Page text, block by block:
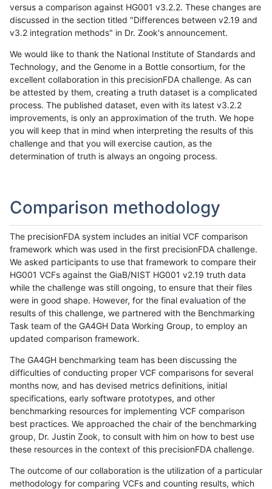
versus a comparison against HG001 v3.2.2. These changes are
discussed in the section titled "Differences between v2.19 and
v3.2 integration methods" in Dr. Zook's announcement.
We would like to thank the National Institute of Standards and
Technology, and the Genome in a Bottle consortium, for the
excellent collaboration in this precisionFDA challenge. As can
be attested by them, creating a truth dataset is a complicated
process. The published dataset, even with its latest v3.2.2
improvements, is only an approximation of the truth. We hope
you will keep that in mind when interpreting the results of this
challenge and that you will exercise caution, as the
determination of truth is always an ongoing process.
Comparison methodology
The precisionFDA system includes an initial VCF comparison
framework which was used in the first precisionFDA challenge.
We asked participants to use that framework to compare their
HG001 VCFs against the GiaB/NIST HG001 v2.19 truth data
while the challenge was still ongoing, to ensure that their files
were in good shape. However, for the final evaluation of the
results of this challenge, we partnered with the Benchmarking
Task team of the GA4GH Data Working Group, to employ an
updated comparison framework.
The GA4GH benchmarking team has been discussing the
difficulties of conducting proper VCF comparisons for several
months now, and has devised metrics definitions, initial
specifications, early software prototypes, and other
benchmarking resources for implementing VCF comparison
best practices. We approached the chair of the benchmarking
group, Dr. Justin Zook, to consult with him on how to best use
these resources in the context of this precisionFDA challenge.
The outcome of our collaboration is the utilization of a particular
methodology for comparing VCFs and counting results, which